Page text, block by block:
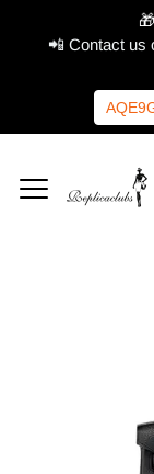
📲 Contact us